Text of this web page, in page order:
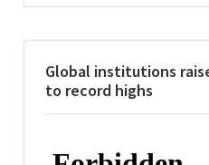
Global institutions
to record highs